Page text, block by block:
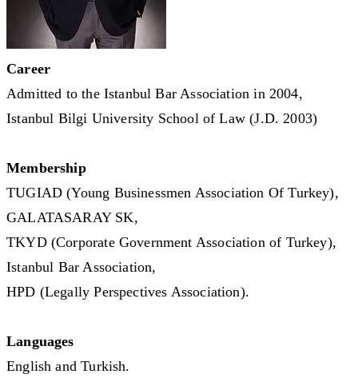
Career
Admitted to the Istanbul Bar Association in 2004,
Istanbul Bilgi University School of Law (J.D. 2003)
Membership
TUGIAD (Young Businessmen Association Of Turkey),
GALATASARAY SK,
TKYD (Corporate Government Association of Turkey),
Istanbul Bar Association,
HPD (Legally Perspectives Association).
Languages
English and Turkish.